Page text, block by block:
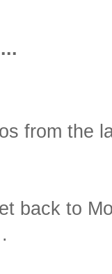
from the
back to